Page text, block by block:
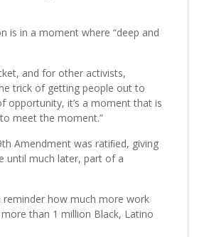
is in a moment where “deep and
and for other activists,
trick of getting people out to
opportunity, it’s a moment that is
meet the moment.”
Amendment was ratiﬁed, giving
until much later, part of a
reminder how much more work
than 1 million Black, Latino